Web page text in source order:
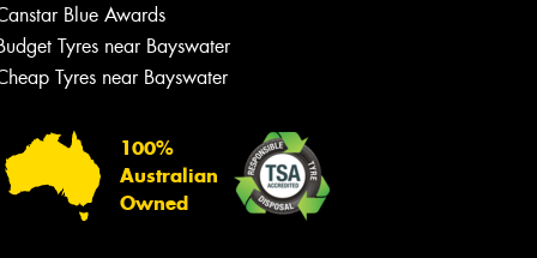
Blue Awards
Tyres near Bayswater
Tyres near Bayswater
100%
Australian
Owned